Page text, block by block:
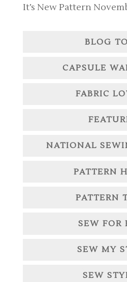
It’s New Pattern
BLOG
CAPSULE
FABRIC
NATIONAL
PATTERN
PATTERN
SEW FOR
SEW MY
SEW